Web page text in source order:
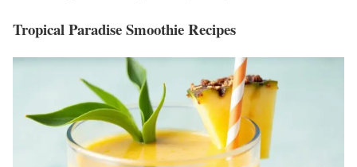
Tropical Paradise Smoothie Recipes